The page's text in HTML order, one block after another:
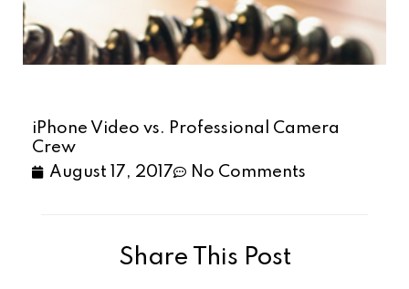
iPhone Video vs. Professional Camera
Crew
August 17, 2017
No Comments
Share This Post